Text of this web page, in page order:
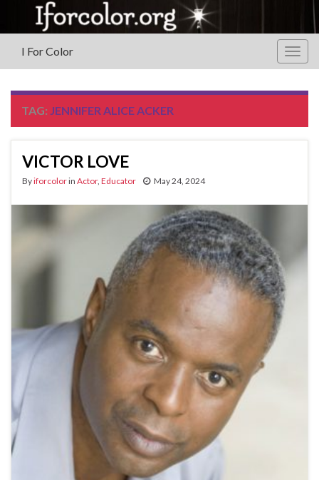
I For Color
TAG: JENNIFER ALICE ACKER
VICTOR LOVE
Byiforcolorin Actor, Educator May 24, 2024